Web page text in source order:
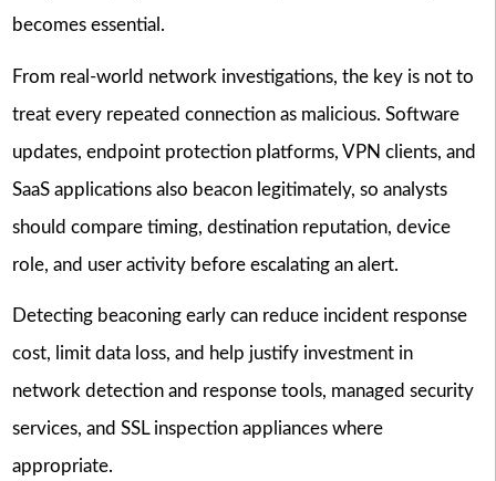
becomes essential.
From real-world network investigations, the key is not to
treat every repeated connection as malicious. Software
updates, endpoint protection platforms, VPN clients, and
SaaS applications also beacon legitimately, so analysts
should compare timing, destination reputation, device
role, and user activity before escalating an alert.
Detecting beaconing early can reduce incident response
cost, limit data loss, and help justify investment in
network detection and response tools, managed security
services, and SSL inspection appliances where
appropriate.